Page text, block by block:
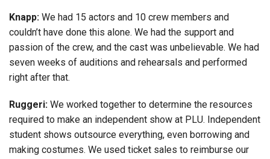
Knapp: We had 15 actors and 10 crew members and
couldn’t have done this alone. We had the support and
passion of the crew, and the cast was unbelievable. We had
seven weeks of auditions and rehearsals and performed
right after that.
Ruggeri: We worked together to determine the resources
required to make an independent show at PLU. Independent
student shows outsource everything, even borrowing and
making costumes. We used ticket sales to reimburse our